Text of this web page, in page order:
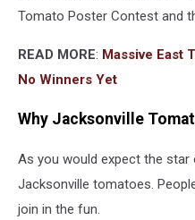
Tomato Poster Contest and
READ MORE: Massive East
No Winners Yet
Why Jacksonville
As you would expect the
Jacksonville tomatoes.
join in the fun.